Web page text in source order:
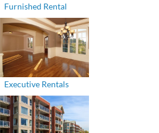
Furnished Rental
Executive Rentals